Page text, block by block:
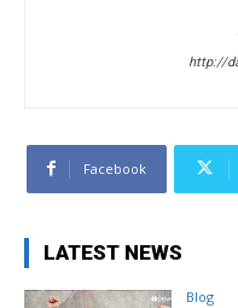
http://
Facebook
LATEST NEWS
Blog